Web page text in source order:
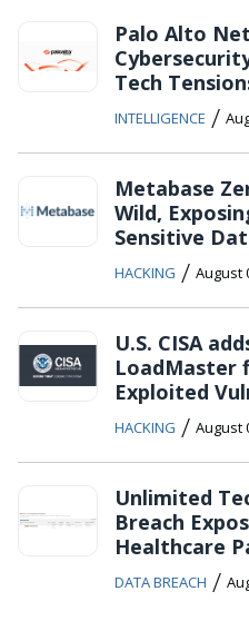
Palo Alto
Tech
INTELLIGENCE /
Metabase
Wild,
Sensitive
HACKING / August
U.S. CISA
LoadMaster
Exploited
HACKING / August
Unlimited
Breach
Healthcare
DATA BREACH /